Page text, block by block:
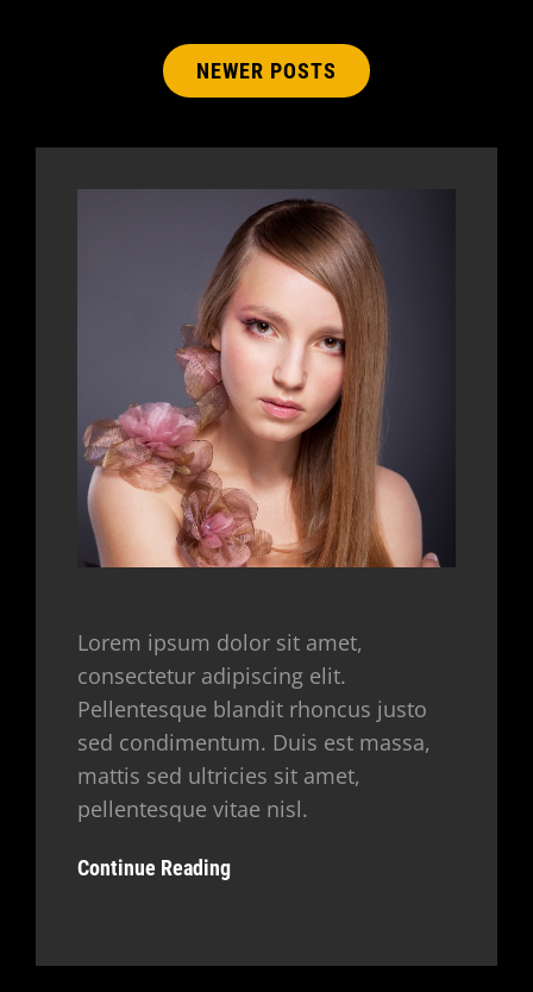
navigation
NEWER POSTS
Lorem ipsum dolor sit amet,
consectetur adipiscing elit.
Pellentesque blandit rhoncus justo
sed condimentum. Duis est massa,
mattis sed ultricies sit amet,
pellentesque vitae nisl.
Continue Reading